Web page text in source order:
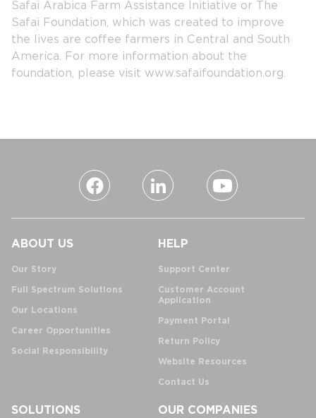
Safai Arabica Farm Assistance Initiative or The
Safai Foundation, which was created to improve
the lives are coffee farmers in Central and South
America. For more information about the
foundation, please visit www.safaifoundation.org.
ABOUT US
Our Story
Full Spectrum Solutions
Our Locations
Career Opportunities
Social Responsibility
HELP
Support Center
Customer Account
Application
Payment Portal
Return Policy
Website Resources
Contact Us
SOLUTIONS OUR COMPANIES